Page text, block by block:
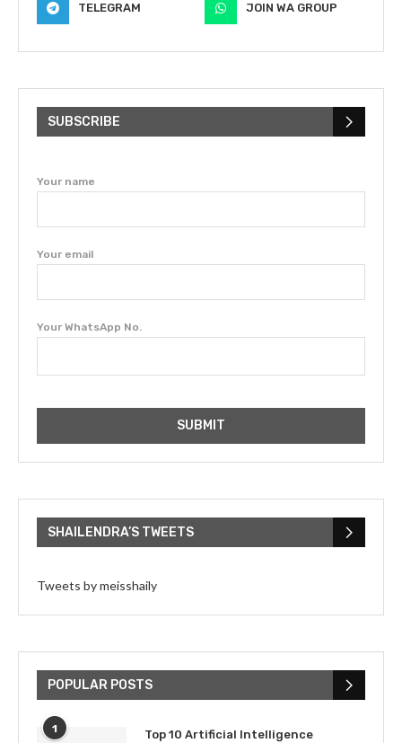
TELEGRAM JOIN WA GROUP
SUBSCRIBE
Your name
Your email
Your WhatsApp No.
SHAILENDRA’S TWEETS
Tweets by meisshaily
POPULAR POSTS
1
Top 10 Artificial Intelligence